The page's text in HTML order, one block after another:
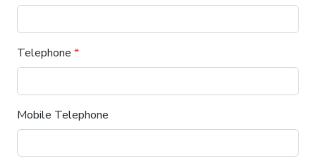
Telephone *
Mobile Telephone